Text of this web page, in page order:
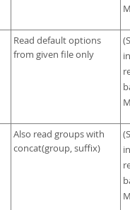
Read default options
from given file only
Also read groups with
concat(group, suffix)